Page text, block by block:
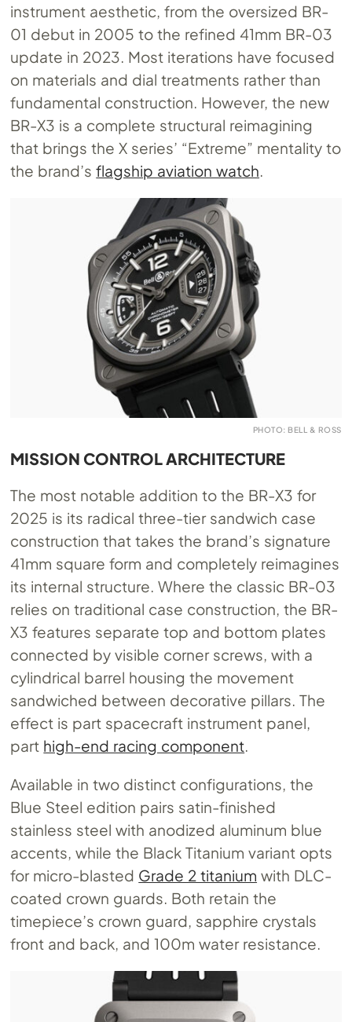
instrument aesthetic, from the oversized BR-
01 debut in 2005 to the refined 41mm BR-03
update in 2023. Most iterations have focused
on materials and dial treatments rather than
fundamental construction. However, the new
BR-X3 is a complete structural reimagining
that brings the X series’ “Extreme” mentality to
the brand’sflagship aviation watch
PHOTO: BELL & ROSS
MISSION CONTROL ARCHITECTURE
The most notable addition to the BR-X3 for
2025 is its radical three-tier sandwich case
construction that takes the brand’s signature
41mm square form and completely reimagines
its internal structure. Where the classic BR-03
relies on traditional case construction, the BR-
X3 features separate top and bottom plates
connected by visible corner screws, with a
cylindrical barrel housing the movement
sandwiched between decorative pillars. The
effect is part spacecraft instrument panel,
part high-end racing component.
Available in two distinct configurations, the
Blue Steel edition pairs satin-finished
stainless steel with anodized aluminum blue
accents, while the Black Titanium variant opts
for micro-blasted Grade 2 titanium with DLC-
coated crown guards. Both retain the
timepiece’s crown guard, sapphire crystals
front and back, and 100m water resistance.